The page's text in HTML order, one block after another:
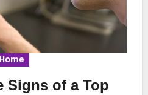
Home
Signs of a Top